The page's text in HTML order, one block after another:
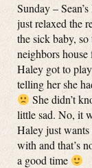
Sunday –
just relaxed the
the sick baby,
neighbors
Haley got to
telling her she
She didn’t
little sad. No, it
Haley just wants
with and that’s
a good time